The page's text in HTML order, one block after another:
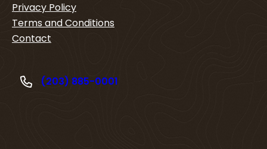
Privacy Policy
Terms and Conditions
Contact
(203) 885-0001